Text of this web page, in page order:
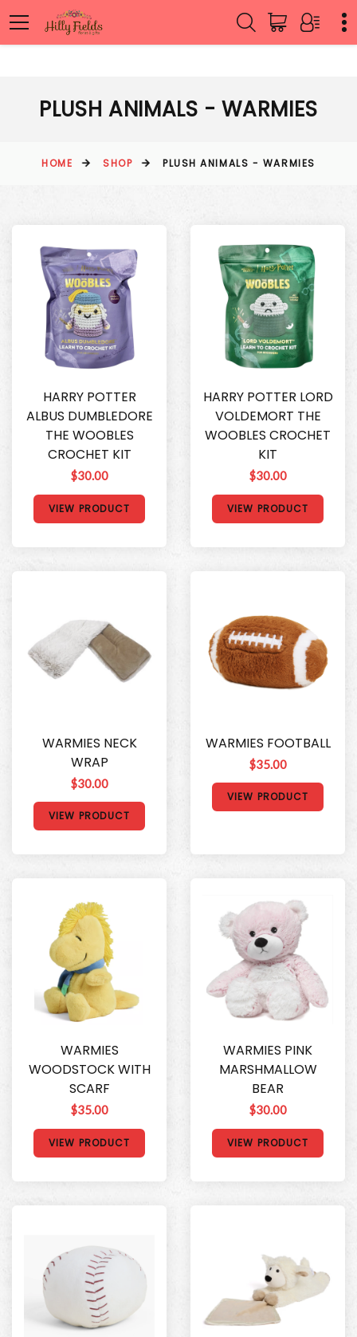
PLUSH ANIMALS - WARMIES
HOME SHOP PLUSH ANIMALS - WARMIES
HARRY POTTER
ALBUS DUMBLEDORE
THE WOOBLES
CROCHET KIT
$30.00
VIEW PRODUCT
HARRY POTTER LORD
VOLDEMORT THE
WOOBLES CROCHET
KIT
$30.00
VIEW PRODUCT
WARMIES NECK
WRAP
$30.00
VIEW PRODUCT
WARMIES FOOTBALL
$35.00
VIEW PRODUCT
WARMIES
WOODSTOCK WITH
SCARF
$35.00
VIEW PRODUCT
WARMIES PINK
MARSHMALLOW
BEAR
$30.00
VIEW PRODUCT